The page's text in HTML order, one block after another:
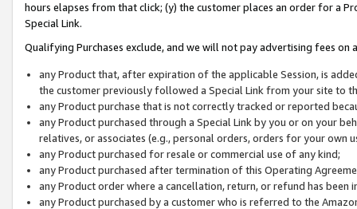
hours elapses from that click; (y) the customer places an order for a
Special Link.
Qualifying Purchases exclude, and we will not pay advertising fees on
any Product that, after expiration of the applicable Session, is
the customer previously followed a Special Link from your site to
any Product purchase that is not correctly tracked or reported
any Product purchased through a Special Link by you or on your
relatives, or associates (e.g., personal orders, orders for your
any Product purchased for resale or commercial use of any kind;
any Product purchased after termination of this Operating
any Product order where a cancellation, return, or refund has been
any Product purchased by a customer who is referred to the